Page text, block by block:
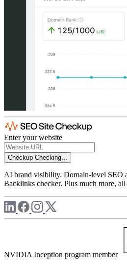
Enter your website
Checkup Checking...
AI brand visibility. Domain-level SEO
Backlinks checker. Plus much more,
NVIDIA Inception program member